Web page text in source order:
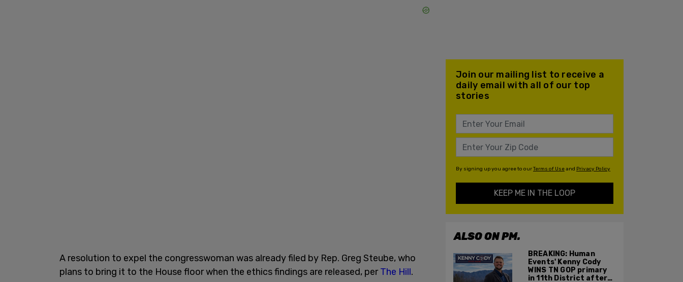
A resolution to expel the congresswoman was already filed by Rep. Greg Steube, who
plans to bring it to the House floor when the ethics findings are released, perThe Hill.
Join our mailing list to receive a
daily email with all of our top
stories
By signing up you agree to ourTerms of Useand Privacy Policy
KEEP ME IN THE LOOP
ALSO ON PM.
BREAKING: Human
Events' Kenny Cody
WINS TN GOP primary
in 11th District after